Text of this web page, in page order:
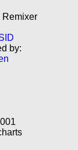
Remixer
by: